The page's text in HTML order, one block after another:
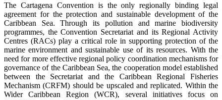
The Cartagena Convention is the only regionally binding legal
agreement for the protection and sustainable development of the
Caribbean Sea. Through its pollution and marine biodiversity
programmes, the Convention Secretariat and its Regional Activity
Centres (RACs) play a critical role in supporting protection of the
marine environment and sustainable use of its resources. With the
need for more effective regional policy coordination mechanisms for
governance of the Caribbean Sea, the cooperation model established
between the Secretariat and the Caribbean Regional Fisheries
Mechanism (CRFM) should be upscaled and replicated. Within the
Wider Caribbean Region (WCR), several initiatives focus on